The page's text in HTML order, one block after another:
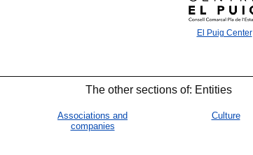
El Puig Center
The other sections of: Entities
Associations and
companies
Culture